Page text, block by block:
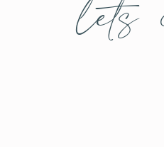
lets